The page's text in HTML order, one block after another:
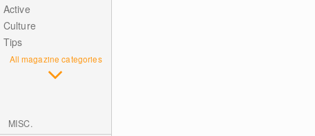
Active
Culture
Tips
All magazine categories
MISC.